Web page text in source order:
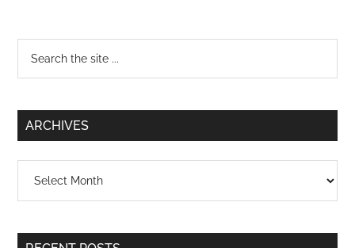
Primary
Sidebar
...
ARCHIVES